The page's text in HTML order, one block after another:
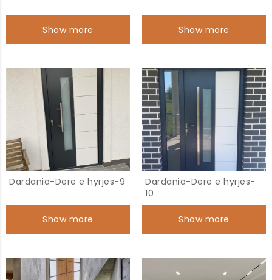
Show more Show more
Dardania-Dere e hyrjes-9
Show more
Dardania-Dere e hyrjes-
10
Show more